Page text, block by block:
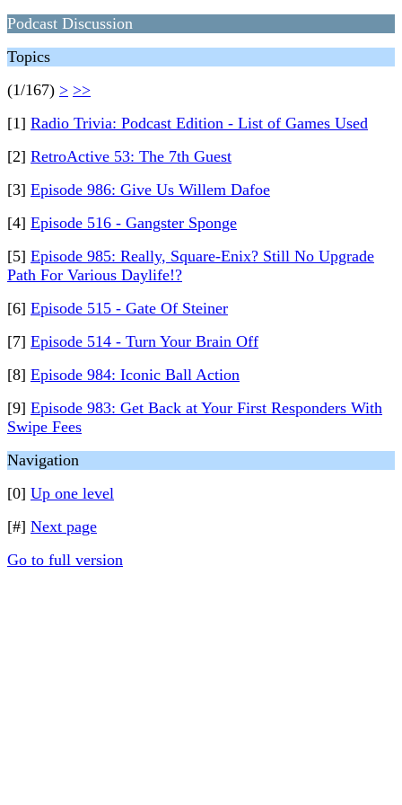
Podcast Discussion
Topics
(1/167) > >>
[1] Radio Trivia: Podcast Edition - List of Games Used
[2] RetroActive 53: The 7th Guest
[3] Episode 986: Give Us Willem Dafoe
[4] Episode 516 - Gangster Sponge
[5] Episode 985: Really, Square-Enix? Still No Upgrade
Path For Various Daylife!?
[6] Episode 515 - Gate Of Steiner
[7] Episode 514 - Turn Your Brain Off
[8] Episode 984: Iconic Ball Action
[9] Episode 983: Get Back at Your First Responders With
Swipe Fees
Navigation
[0] Up one level
[#] Next page
Go to full version